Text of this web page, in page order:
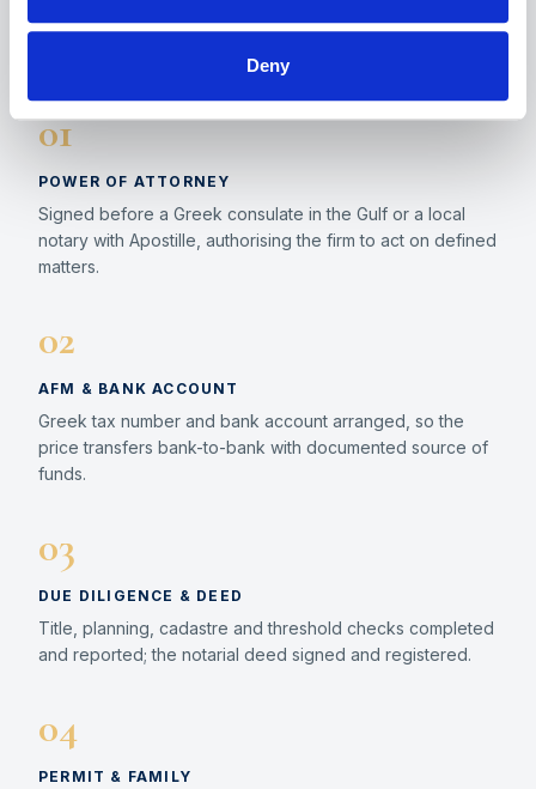
Deny
days.
01
POWER OF ATTORNEY
Signed before a Greek consulate in the Gulf or a local
notary with Apostille, authorising the firm to act on defined
matters.
02
AFM & BANK ACCOUNT
Greek tax number and bank account arranged, so the
price transfers bank-to-bank with documented source of
funds.
03
DUE DILIGENCE & DEED
Title, planning, cadastre and threshold checks completed
and reported; the notarial deed signed and registered.
04
PERMIT & FAMILY